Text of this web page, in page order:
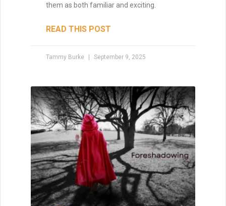
them as both familiar and exciting.
READ THIS POST
Tammy Burke September 9, 2025